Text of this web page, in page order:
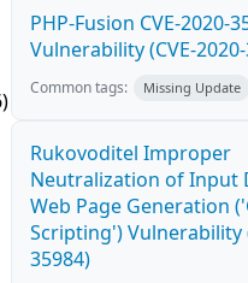
PHP-Fusion CVE-2020-
Vulnerability (CVE-
Common tags: Missing Update
Rukovoditel Improper
Neutralization of Input
Web Page Generation
Scripting') Vulnerability
35984)